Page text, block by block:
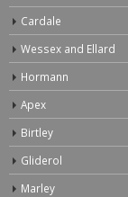
Cardale
Wessex and Ellard
Hormann
Apex
Birtley
Gliderol
Marley